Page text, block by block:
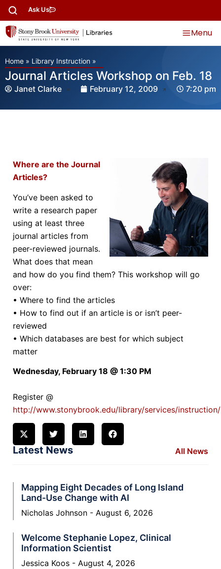
Ask Us
Menu
Home » Library Instruction »
Journal Articles Workshop on Feb. 18
Janet Clarke February 12, 2009 7:20 pm
Where are the Journal
Articles?
You’ve been asked to
write a research paper
using at least three
journal articles from
peer-reviewed journals.
What does that mean
and how do you find them? This workshop will go
over:
• Where to find the articles
• How to find out if an article is or isn’t peer-
reviewed
• Which databases are best for which subject
matter
Wednesday, February 18 @ 1:30 PM
Register @
http://www.stonybrook.edu/library/services/
Latest News All News
Mapping Eight Decades of Long Island
Land-Use Change with AI
Nicholas Johnson August 6, 2026
Welcome Stephanie Lopez, Clinical
Information Scientist
Jessica Koos August 4, 2026